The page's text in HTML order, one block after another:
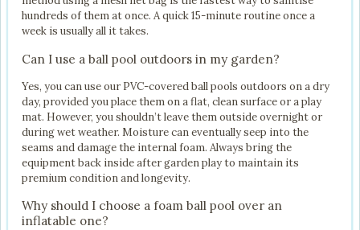
hundreds of them at once. A quick 15-minute routine once a
week is usually all it takes.
Can I use a ball pool outdoors in my garden?
Yes, you can use our PVC-covered ball pools outdoors on a dry
day, provided you place them on a flat, clean surface or a play
mat. However, you shouldn’t leave them outside overnight or
during wet weather. Moisture can eventually seep into the
seams and damage the internal foam. Always bring the
equipment back inside after garden play to maintain its
premium condition and longevity.
Why should I choose a foam ball pool over an
inflatable one?